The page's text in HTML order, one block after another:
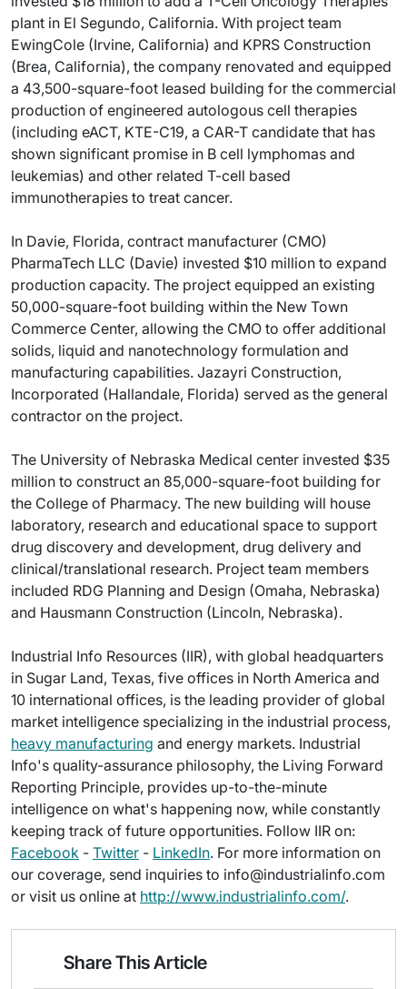
plant in El Segundo, California. With project team
EwingCole (Irvine, California) and KPRS Construction
(Brea, California), the company renovated and equipped
a 43,500-square-foot leased building for the commercial
production of engineered autologous cell therapies
(including eACT, KTE-C19, a CAR-T candidate that has
shown significant promise in B cell lymphomas and
leukemias) and other related T-cell based
immunotherapies to treat cancer.
In Davie, Florida, contract manufacturer (CMO)
PharmaTech LLC (Davie) invested $10 million to expand
production capacity. The project equipped an existing
50,000-square-foot building within the New Town
Commerce Center, allowing the CMO to offer additional
solids, liquid and nanotechnology formulation and
manufacturing capabilities. Jazayri Construction,
Incorporated (Hallandale, Florida) served as the general
contractor on the project.
The University of Nebraska Medical center invested $35
million to construct an 85,000-square-foot building for
the College of Pharmacy. The new building will house
laboratory, research and educational space to support
drug discovery and development, drug delivery and
clinical/translational research. Project team members
included RDG Planning and Design (Omaha, Nebraska)
and Hausmann Construction (Lincoln, Nebraska).
Industrial Info Resources (IIR), with global headquarters
in Sugar Land, Texas, five offices in North America and
10 international offices, is the leading provider of global
market intelligence specializing in the industrial process,
heavy manufacturing and energy markets. Industrial
Info's quality-assurance philosophy, the Living Forward
Reporting Principle, provides up-to-the-minute
intelligence on what's happening now, while constantly
keeping track of future opportunities. Follow IIR on:
Facebook - Twitter - LinkedIn. For more information on
our coverage, send inquiries to info@industrialinfo.com
or visit us online at http://www.industrialinfo.com/.
Share This Article